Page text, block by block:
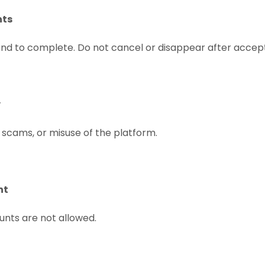
to complete. Do not cancel or disappear after
or misuse of the platform.
are not allowed.